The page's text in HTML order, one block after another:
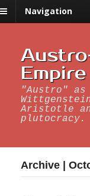
Navigation
Empire
"Austro" as
Aristotle
plutocracy.
Archive |